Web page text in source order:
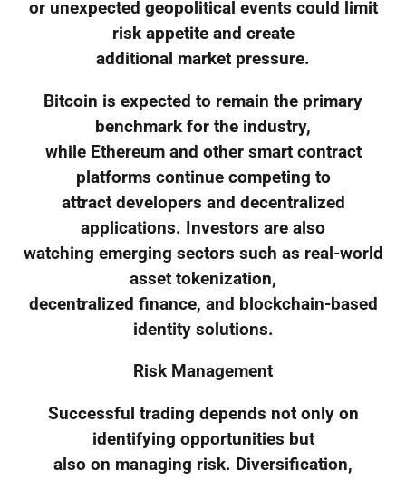
or unexpected geopolitical events could limit
risk appetite and create
additional market pressure.
Bitcoin is expected to remain the primary
benchmark for the industry,
while Ethereum and other smart contract
platforms continue competing to
attract developers and decentralized
applications. Investors are also
watching emerging sectors such as real-world
asset tokenization,
decentralized finance, and blockchain-based
identity solutions.
Risk Management
Successful trading depends not only on
identifying opportunities but
also on managing risk. Diversification,